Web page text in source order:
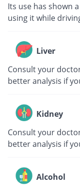
Its use has shown
using it while
Liver
Consult your
better analysis if
Kidney
Consult your
better analysis if
Alcohol